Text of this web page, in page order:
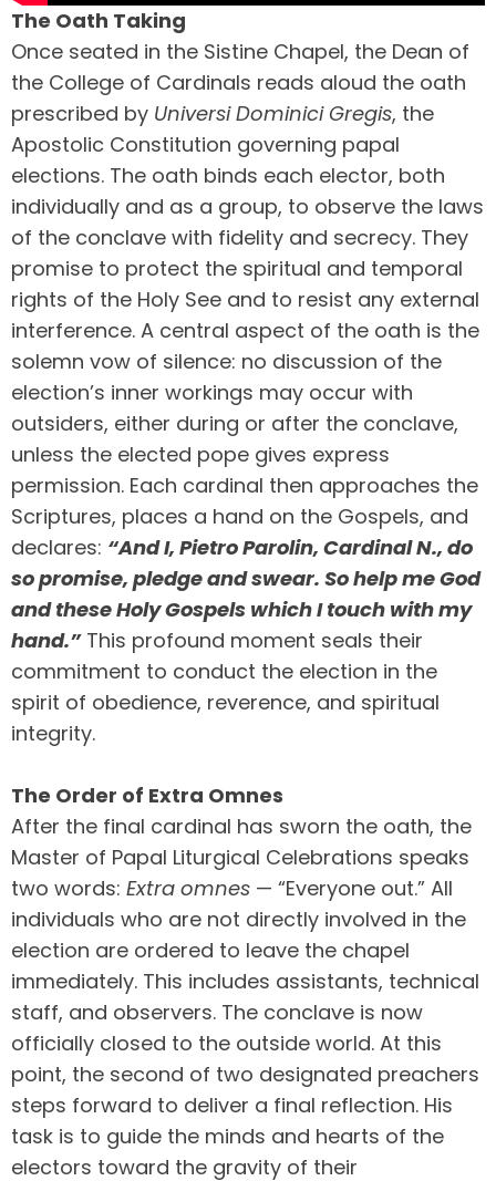
The Oath Taking
Once seated in the Sistine Chapel, the Dean of
the College of Cardinals reads aloud the oath
prescribed by Universi Dominici Gregis, the
Apostolic Constitution governing papal
elections. The oath binds each elector, both
individually and as a group, to observe the laws
of the conclave with fidelity and secrecy. They
promise to protect the spiritual and temporal
rights of the Holy See and to resist any external
interference. A central aspect of the oath is the
solemn vow of silence: no discussion of the
election’s inner workings may occur with
outsiders, either during or after the conclave,
unless the elected pope gives express
permission. Each cardinal then approaches the
Scriptures, places a hand on the Gospels, and
declares: “And I, Pietro Parolin, Cardinal N., do
so promise, pledge and swear. So help me God
and these Holy Gospels which I touch with my
hand.”This profound moment seals their
commitment to conduct the election in the
spirit of obedience, reverence, and spiritual
integrity.
The Order of Extra Omnes
After the final cardinal has sworn the oath, the
Master of Papal Liturgical Celebrations speaks
two words: Extra omnes — “Everyone out.” All
individuals who are not directly involved in the
election are ordered to leave the chapel
immediately. This includes assistants, technical
staff, and observers. The conclave is now
officially closed to the outside world. At this
point, the second of two designated preachers
steps forward to deliver a final reflection. His
task is to guide the minds and hearts of the
electors toward the gravity of their